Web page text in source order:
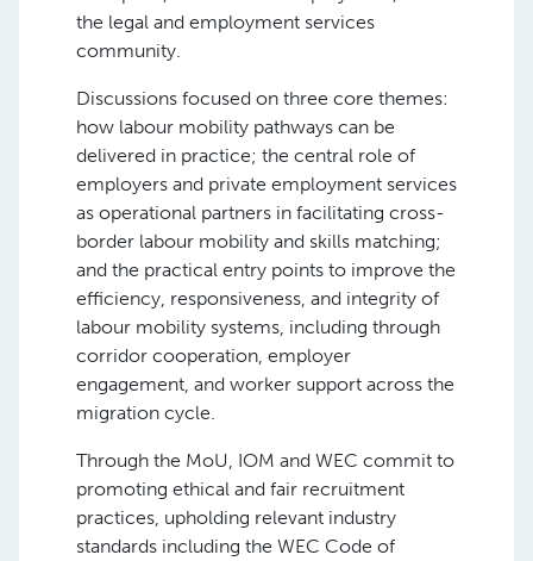
the legal and employment services
community.
Discussions focused on three core themes:
how labour mobility pathways can be
delivered in practice; the central role of
employers and private employment services
as operational partners in facilitating cross-
border labour mobility and skills matching;
and the practical entry points to improve the
efficiency, responsiveness, and integrity of
labour mobility systems, including through
corridor cooperation, employer
engagement, and worker support across the
migration cycle.
Through the MoU, IOM and WEC commit to
promoting ethical and fair recruitment
practices, upholding relevant industry
standards including the WEC Code of